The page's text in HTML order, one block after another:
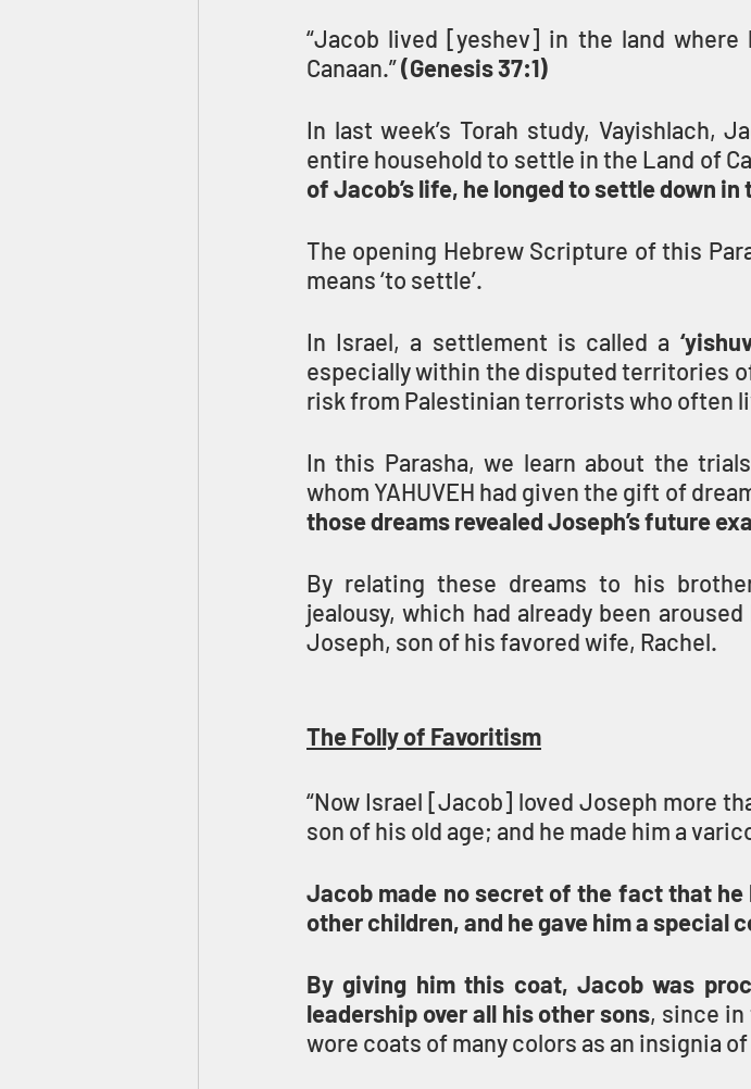
“Jacob lived [yeshev] in the land
Canaan.” (Genesis 37:1)
In last week’s Torah study, Vayishlach,
entire household to settle in the Land of
of Jacob’s life, he longed to settle down in
The opening Hebrew Scripture of this
means ‘to settle’.
In Israel, a settlement is called a
especially within the disputed territories
risk from Palestinian terrorists who often
In this Parasha, we learn about the
whom YAHUVEH had given the gift of
those dreams revealed Joseph’s future
By relating these dreams to his
jealousy, which had already been
Joseph, son of his favored wife, Rachel.
The Folly of Favoritism
“Now Israel [Jacob] loved Joseph more
son of his old age; and he made him a
Jacob made no secret of the fact that he
other children, and he gave him a special
By giving him this coat, Jacob was
leadership over all his other sons, since
wore coats of many colors as an insignia